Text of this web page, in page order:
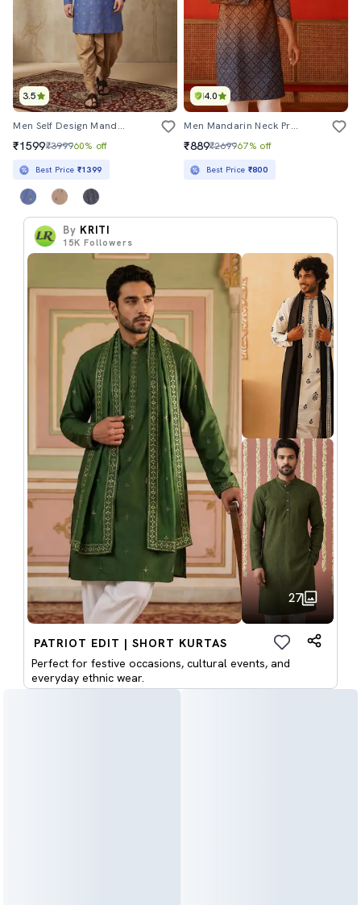
3.5
Men Self Design Mandarin Neck Long Kurta
₹1599₹399960% off
Best Price ₹1399
4.0
Men Mandarin Neck Printed Long Kurta
₹889₹269967% off
Best Price ₹800
By KRITI
15K Followers
27
PATRIOT EDIT | SHORT KURTAS
Perfect for festive occasions, cultural events, and
everyday ethnic wear.